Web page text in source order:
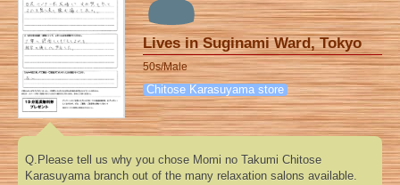
Lives in Suginami Ward, Tokyo
50s/Male
Chitose Karasuyama store
Q.Please tell us why you chose Momi no Takumi Chitose
Karasuyama branch out of the many relaxation salons available.